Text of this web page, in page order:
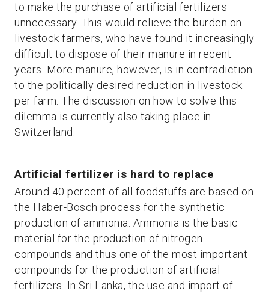
to make the purchase of artificial fertilizers
unnecessary. This would relieve the burden on
livestock farmers, who have found it increasingly
difficult to dispose of their manure in recent
years. More manure, however, is in contradiction
to the politically desired reduction in livestock
per farm. The discussion on how to solve this
dilemma is currently also taking place in
Switzerland.
Artificial fertilizer is hard to replace
Around 40 percent of all foodstuffs are based on
the Haber-Bosch process for the synthetic
production of ammonia. Ammonia is the basic
material for the production of nitrogen
compounds and thus one of the most important
compounds for the production of artificial
fertilizers. In Sri Lanka, the use and import of